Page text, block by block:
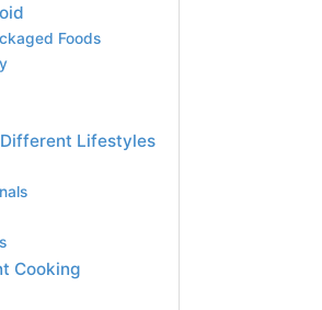
Foods
Lifestyles
Cooking